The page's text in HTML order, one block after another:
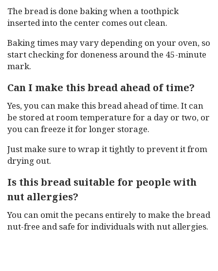
The bread is done baking when a toothpick
inserted into the center comes out clean.
Baking times may vary depending on your oven, so
start checking for doneness around the 45-minute
mark.
Can I make this bread ahead of time?
Yes, you can make this bread ahead of time. It can
be stored at room temperature for a day or two, or
you can freeze it for longer storage.
Just make sure to wrap it tightly to prevent it from
drying out.
Is this bread suitable for people with
nut allergies?
You can omit the pecans entirely to make the bread
nut-free and safe for individuals with nut allergies.